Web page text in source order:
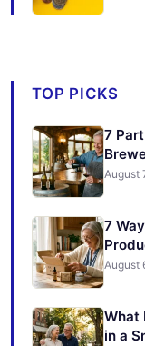
TOP PICKS
7
August
7
August
What
in a